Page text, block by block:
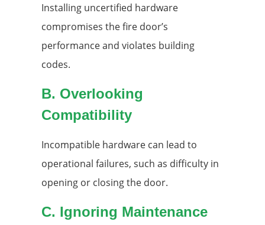
Installing uncertified hardware
compromises the fire door’s
performance and violates building
codes.
B. Overlooking
Compatibility
Incompatible hardware can lead to
operational failures, such as difficulty in
opening or closing the door.
C. Ignoring Maintenance